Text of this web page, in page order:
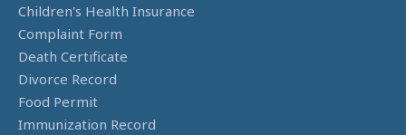
Children's Health Insurance
Complaint Form
Death Certificate
Divorce Record
Food Permit
Immunization Record